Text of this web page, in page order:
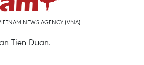
NEWS AGENCY (VNA)
Tien Duan.